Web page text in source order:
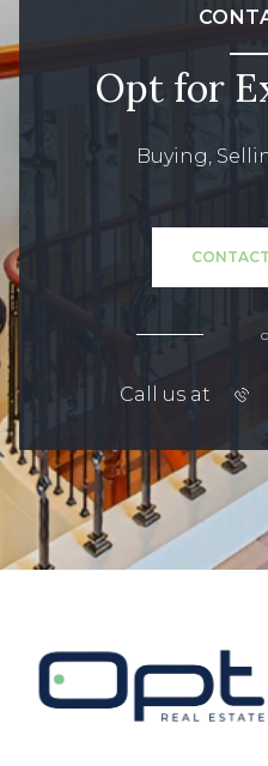
Opt for
Buying,
Call us at